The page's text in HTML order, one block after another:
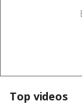
Top videos